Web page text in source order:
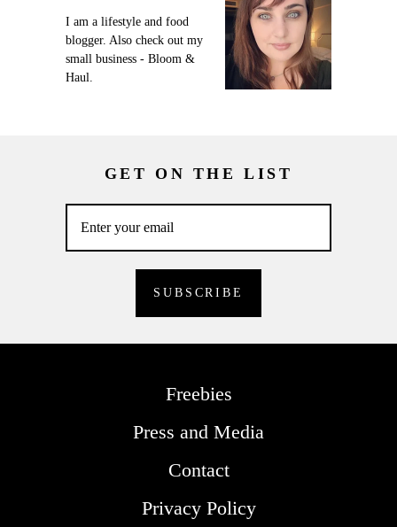
I am a lifestyle and food
blogger. Also check out my
small business - Bloom &
Haul.
GET ON THE LIST
Freebies
Press and Media
Contact
Privacy Policy